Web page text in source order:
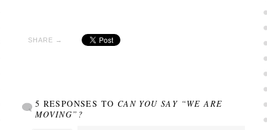
SHARE →
5 RESPONSES TO CAN YOU SAY “WE ARE
MOVING”?